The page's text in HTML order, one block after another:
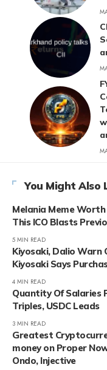
You Might Also
Melania Meme Worth
This ICO Blasts
5 MIN READ
Kiyosaki, Dalio Warn
Kiyosaki Says
4 MIN READ
Quantity Of Salaries
Triples, USDC Leads
3 MIN READ
Greatest
money on Proper
Ondo, Injective